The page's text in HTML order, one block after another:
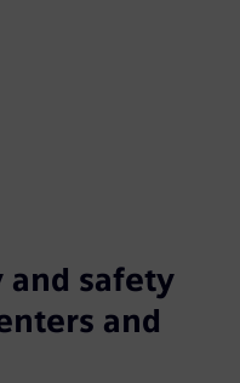
and safety
and